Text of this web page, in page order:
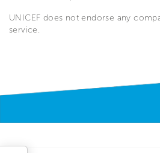
UNICEF does not endorse any
service.